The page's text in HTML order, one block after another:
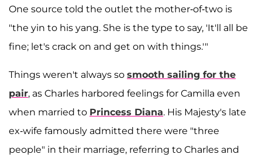
One source told the outlet the mother-of-two is
"the yin to his yang. She is the type to say, 'It'll all be
fine; let's crack on and get on with things.'"
Things weren't always so smooth sailing for the
pair, as Charles harbored feelings for Camilla even
when married to Princess Diana. His Majesty's late
ex-wife famously admitted there were "three
people" in their marriage, referring to Charles and